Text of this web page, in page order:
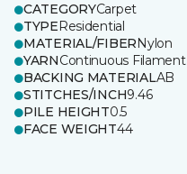
CATEGORYCarpet
TYPEResidential
MATERIAL/FIBERNylon
YARNContinuous Filament
BACKING MATERIALAB
STITCHES/INCH9.46
PILE HEIGHT0.5
FACE WEIGHT44